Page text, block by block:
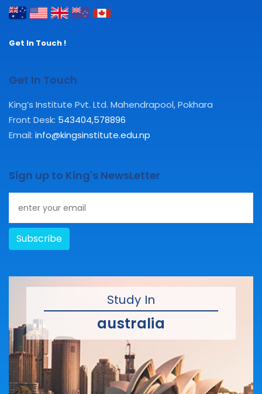
Get In Touch !
Get In Touch
King’s Institute Pvt. Ltd. Mahendrapool, Pokhara
Front Desk: 543404,578896
Email: info@kingsinstitute.edu.np
Sign up to King's NewsLetter
Subscribe
Study In
australia